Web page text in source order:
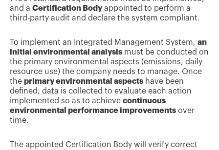
and a Certification Body appointed to perform a
third-party audit and declare the system compliant.
To implement an Integrated Management System, an
initial environmental analysis must be conducted on
the primary environmental aspects (emissions, daily
resource use) the company needs to manage. Once
the primary environmental aspects have been
defined, data is collected to evaluate each action
implemented so as to achieve continuous
environmental performance improvements over
time.
The appointed Certification Body will verify correct